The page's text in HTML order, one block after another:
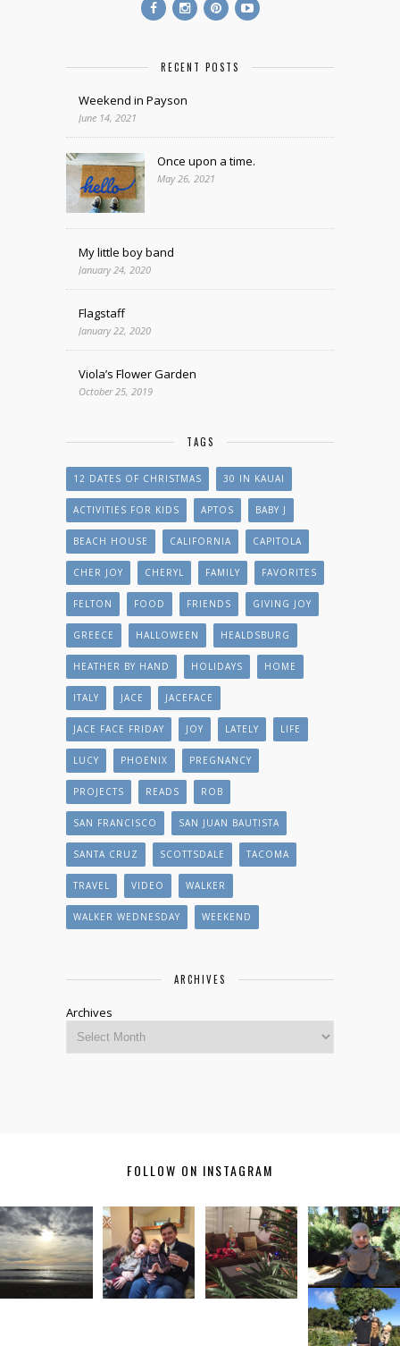
RECENT POSTS
Weekend in Payson
June 14, 2021
Once upon a time.
May 26, 2021
My little boy band
January 24, 2020
Flagstaff
January 22, 2020
Viola’s Flower Garden
October 25, 2019
TAGS
12 DATES OF CHRISTMAS 30 IN KAUAI
ACTIVITIES FOR KIDS APTOS BABY J
BEACH HOUSE CALIFORNIA CAPITOLA
CHER JOY CHERYL FAMILY FAVORITES
FELTON FOOD FRIENDS GIVING JOY
GREECE HALLOWEEN HEALDSBURG
HEATHER BY HAND HOLIDAYS HOME
ITALY JACE JACEFACE
JACE FACE FRIDAY JOY LATELY LIFE
LUCY PHOENIX PREGNANCY
PROJECTS READS ROB
SAN FRANCISCO SAN JUAN BAUTISTA
SANTA CRUZ SCOTTSDALE TACOMA
TRAVEL VIDEO WALKER
WALKER WEDNESDAY WEEKEND
ARCHIVES
Archives
FOLLOW ON INSTAGRAM